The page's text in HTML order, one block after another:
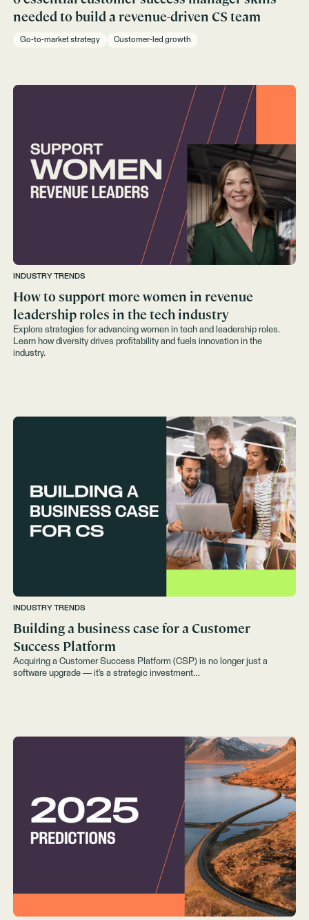
needed to build a revenue-driven CS team
Go-to-market strategy Customer-led growth
INDUSTRY TRENDS
How to support more women in revenue
leadership roles in the tech industry
Explore strategies for advancing women in tech and leadership roles.
Learn how diversity drives profitability and fuels innovation in the
industry.
INDUSTRY TRENDS
Building a business case for a Customer
Success Platform
Acquiring a Customer Success Platform (CSP) is no longer just a
software upgrade — it’s a strategic investment…